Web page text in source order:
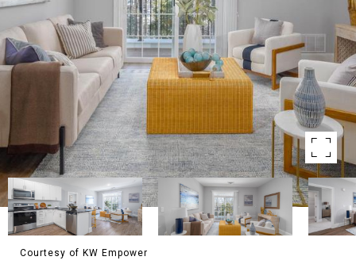
Courtesy of KW Empower